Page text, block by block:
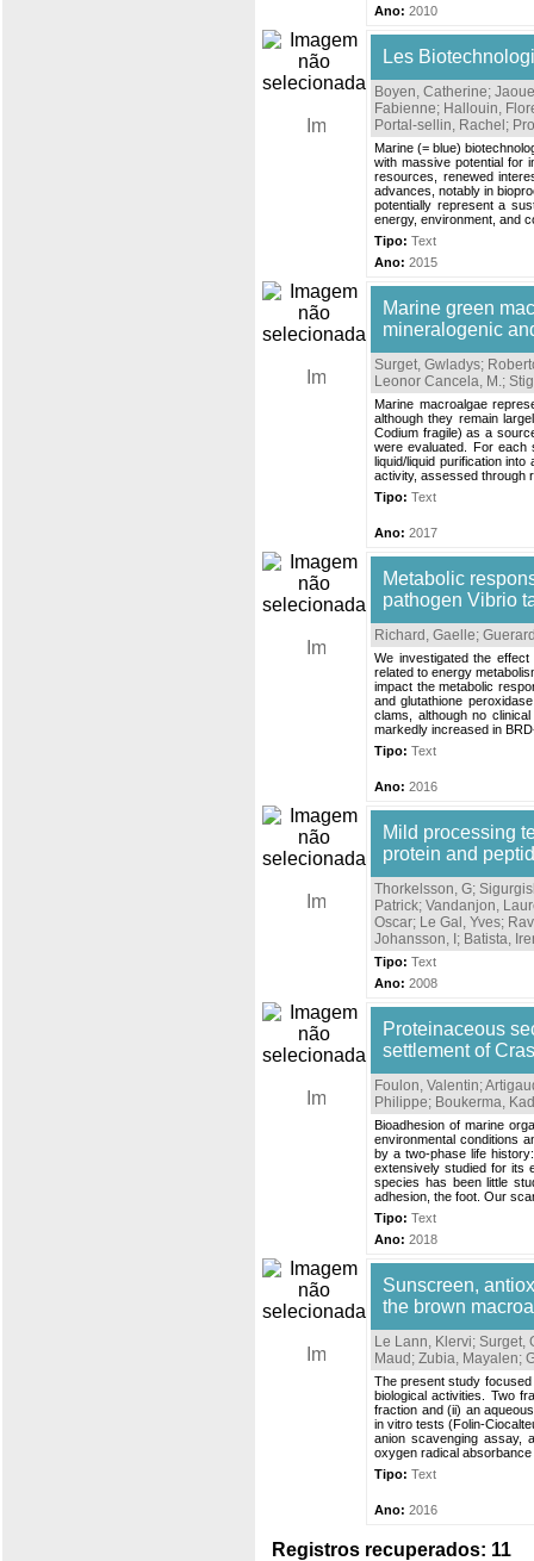
Ano: 2010
Les
Boyen, Catherine;
Fabienne; Hallouin,
Portal-sellin, Rachel ;
Marine (= blue)
with massive potential for
resources, renewed
advances, notably in
potentially represent a
energy, environment, and
Tipo: Text
Ano: 2015
Marine green
mineralogenic
Surget, Gwladys;
Leonor Cancela, M.;
Marine macroalgae
although they remain
Codium fragile) as a
were evaluated. For each
liquid/liquid purification
activity, assessed through
Tipo: Text
Ano: 2017
Metabolic
pathogen Vibrio
Richard, Gaelle;
We investigated the
related to energy
impact the metabolic
and glutathione
clams, although no
markedly increased in
Tipo: Text
Ano: 2016
Mild processing
protein and
Thorkelsson, G;
Patrick; Vandanjon,
Oscar; Le Gal, Yves;
Johansson, I ; Batista,
Tipo: Text
Ano: 2008
Proteinaceous
settlement of
Foulon, Valentin;
Philippe; Boukerma,
Bioadhesion of marine
environmental conditions
by a two-phase life
extensively studied for its
species has been little
adhesion, the foot. Our
Tipo: Text
Ano: 2018
Sunscreen,
the brown
Le Lann, Klervi; Surget,
Maud ; Zubia, Mayalen;
The present study
biological activities. Two
fraction and (ii) an
in vitro tests (Folin-
anion scavenging assay,
oxygen radical
Tipo: Text
Ano: 2016
Registros recuperados: 11